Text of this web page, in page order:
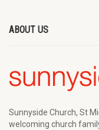
ABOUT US
Sunnyside Church, St
welcoming church